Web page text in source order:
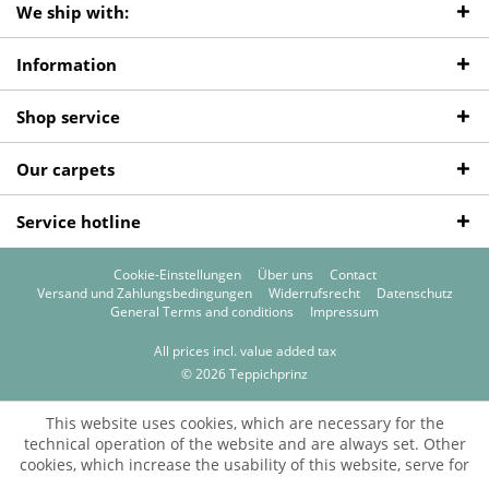
We ship with:
Information
Shop service
Our carpets
Service hotline
Cookie-Einstellungen Über uns
Contact
Versand und Zahlungsbedingungen
Widerrufsrecht
Datenschutz
General Terms and conditions
Impressum
All prices incl. value added tax
© 2026 Teppichprinz
This website uses cookies, which are necessary for the
technical operation of the website and are always set. Other
cookies, which increase the usability of this website, serve for